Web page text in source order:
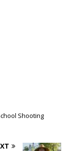
Shooting